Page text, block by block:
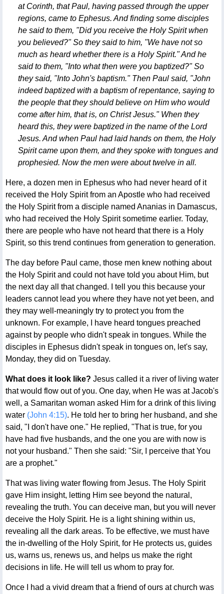
at Corinth, that Paul, having passed through the upper
regions, came to Ephesus. And finding some disciples
he said to them, "Did you receive the Holy Spirit when
you believed?" So they said to him, "We have not so
much as heard whether there is a Holy Spirit." And he
said to them, "Into what then were you baptized?" So
they said, "Into John's baptism." Then Paul said, "John
indeed baptized with a baptism of repentance, saying to
the people that they should believe on Him who would
come after him, that is, on Christ Jesus." When they
heard this, they were baptized in the name of the Lord
Jesus. And when Paul had laid hands on them, the Holy
Spirit came upon them, and they spoke with tongues and
prophesied. Now the men were about twelve in all.
Here, a dozen men in Ephesus who had never heard of it
received the Holy Spirit from an Apostle who had received
the Holy Spirit from a disciple named Ananias in Damascus,
who had received the Holy Spirit sometime earlier. Today,
there are people who have not heard that there is a Holy
Spirit, so this trend continues from generation to generation.
The day before Paul came, those men knew nothing about
the Holy Spirit and could not have told you about Him, but
the next day all that changed. I tell you this because your
leaders cannot lead you where they have not yet been, and
they may well-meaningly try to protect you from the
unknown. For example, I have heard tongues preached
against by people who didn't speak in tongues. While the
disciples in Ephesus didn't speak in tongues on, let's say,
Monday, they did on Tuesday.
What does it look like? Jesus called it a river of living water
that would flow out of you. One day, when He was at Jacob's
well, a Samaritan woman asked Him for a drink of this living
water (John 4:15). He told her to bring her husband, and she
said, "I don't have one." He replied, "That is true, for you
have had five husbands, and the one you are with now is
not your husband." Then she said: "Sir, I perceive that You
are a prophet."
That was living water flowing from Jesus. The Holy Spirit
gave Him insight, letting Him see beyond the natural,
revealing the truth. You can deceive man, but you will never
deceive the Holy Spirit. He is a light shining within us,
revealing all the dark areas. To be effective, we must have
the in-dwelling of the Holy Spirit, for He protects us, guides
us, warns us, renews us, and helps us make the right
decisions in life. He will tell us whom to pray for.
Once I had a vivid dream that a friend of ours at church was